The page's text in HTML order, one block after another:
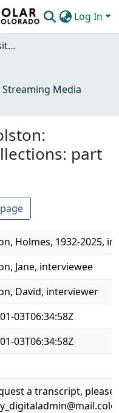
Log In
Colorado State University, Fort Collins
Streaming Media
part
Holmes, 1932-2025,
Jane, interviewee
David, interviewer
03T06:34:58Z
03T06:34:58Z
a transcript, please